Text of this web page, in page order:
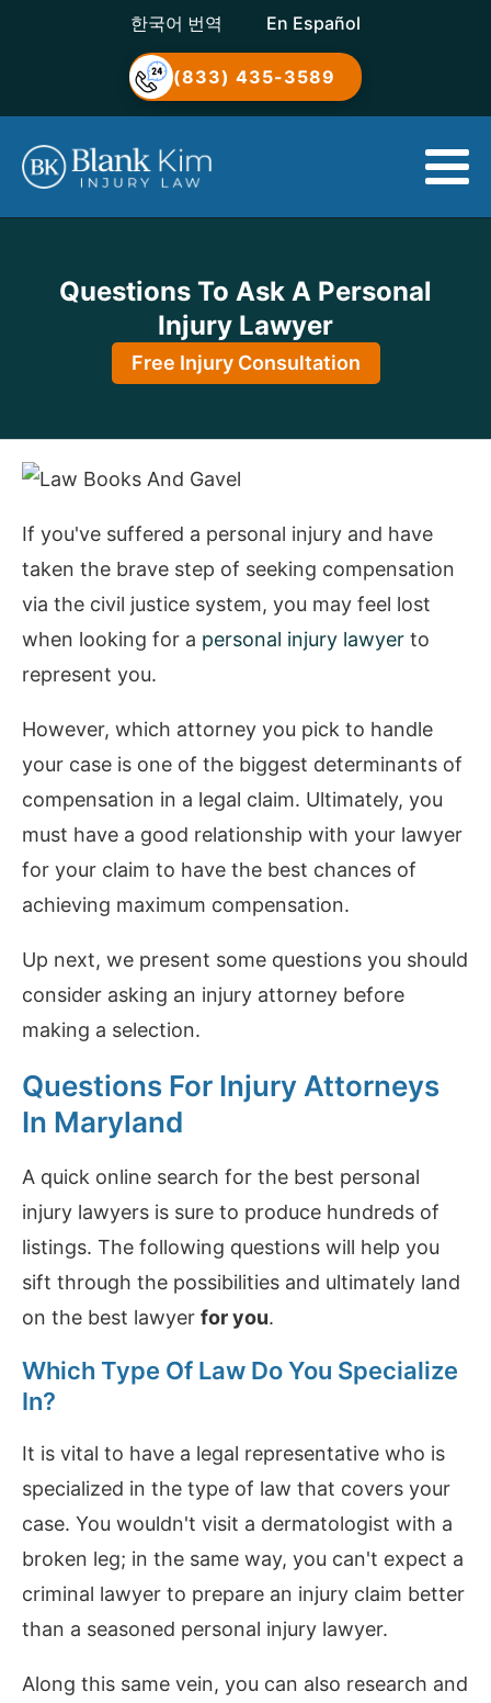
한국어 번역 En Español
(833) 435-3589
Questions To Ask A Personal
Injury Lawyer
Free Injury Consultation
If you've suffered a personal injury and have
taken the brave step of seeking compensation
via the civil justice system, you may feel lost
when looking for a personal injury lawyer to
represent you.
However, which attorney you pick to handle
your case is one of the biggest determinants of
compensation in a legal claim. Ultimately, you
must have a good relationship with your lawyer
for your claim to have the best chances of
achieving maximum compensation.
Up next, we present some questions you should
consider asking an injury attorney before
making a selection.
Questions For Injury Attorneys
In Maryland
A quick online search for the best personal
injury lawyers is sure to produce hundreds of
listings. The following questions will help you
sift through the possibilities and ultimately land
on the best lawyer for you.
Which Type Of Law Do You Specialize
In?
It is vital to have a legal representative who is
specialized in the type of law that covers your
case. You wouldn't visit a dermatologist with a
broken leg; in the same way, you can't expect a
criminal lawyer to prepare an injury claim better
than a seasoned personal injury lawyer.
Along this same vein, you can also research and